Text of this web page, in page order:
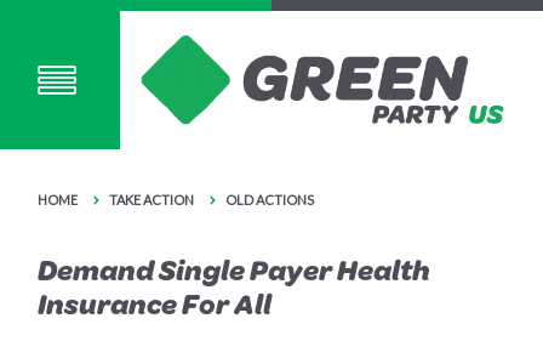
HOME TAKE ACTION OLD ACTIONS
Demand Single Payer Health
Insurance For All